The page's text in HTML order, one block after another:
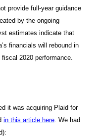
provide full-year guidance
by the ongoing
estimates indicate that
financials will rebound in
2020 performance.
it was acquiring Plaid for
in this article here . We had